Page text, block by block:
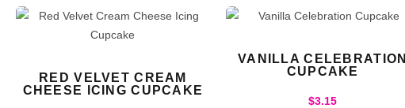
RED VELVET CREAM
CHEESE ICING CUPCAKE
VANILLA CELEBRATION
CUPCAKE
$3.15